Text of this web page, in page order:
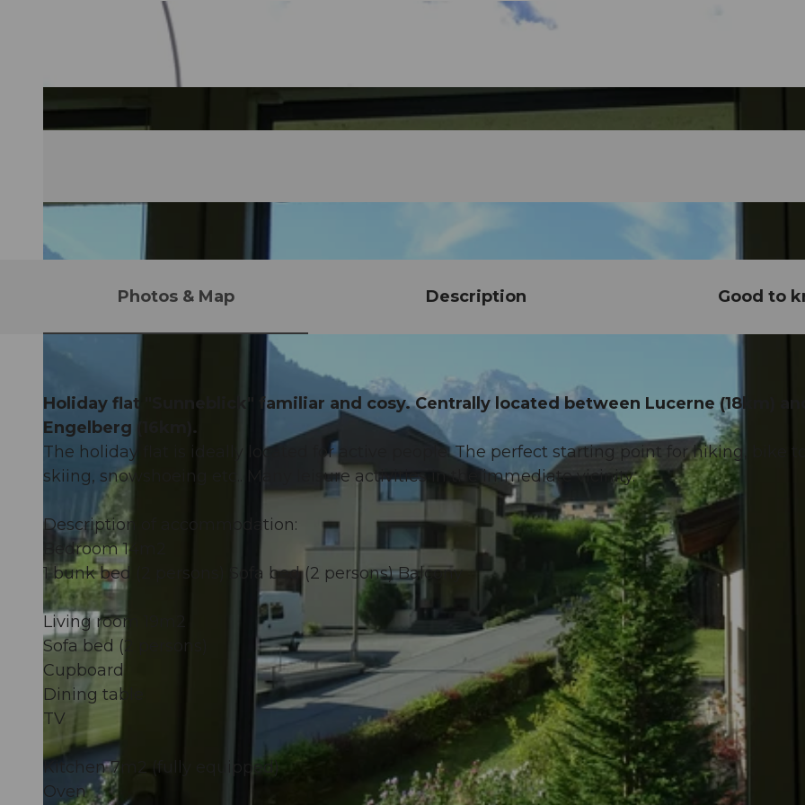
Photos & Map Description Good to
Holiday flat "Sunneblick" familiar and cosy. Centrally located between Lucerne (18km)
Engelberg (16km).
The holiday flat is ideally located for active people. The perfect starting point for hiking, bike
skiing, snowshoeing etc.. Many leisure activities in the immediate vicinity.
Description of accommodation:
Bedroom 14m2
1 bunk bed (2 persons) Sofa bed (2 persons) Balcony
Living room 19m2
Sofa bed (2 persons)
Cupboard
Dining table
TV
Kitchen 7m2 (fully equipped)
Oven